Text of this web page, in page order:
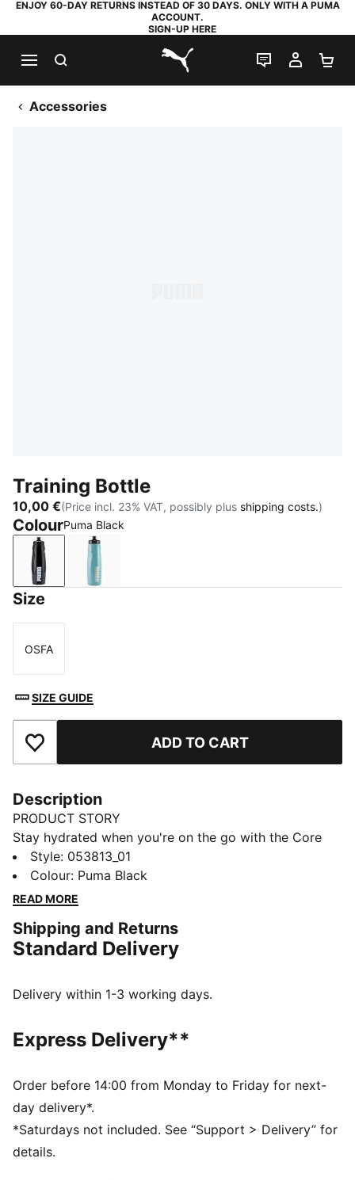
ENJOY 60-DAY RETURNS INSTEAD OF 30 DAYS. ONLY WITH A PUMA
ACCOUNT.
SIGN-UP HERE
PUMA.com
LIVE CHAT
MY
Accessories
Training Bottle
10,00 €(Price incl. 23% VAT, possibly plus shipping costs.)
ColourPuma Black
Puma BlackBaltic Sea Blue
Size
Size
OSFA
SIZE GUIDE
Add to Favourites ADD TO CART
Description
PRODUCT STORY
Stay hydrated when you're on the go with the Core
Training Bottle. Sleek lines, a sport cap and bold
PUMA branding will have quenching your thirst in
style.
52% Polyethylene35% Polypropylene8% Tpu5%
Silicone
Style: 053813_01
Colour: Puma Black
READ MORE
Shipping and Returns
Standard Delivery
Delivery within 1-3 working days.
Express Delivery**
Order before 14:00 from Monday to Friday for next-
day delivery*.
*Saturdays not included. See “Support > Delivery” for
details.